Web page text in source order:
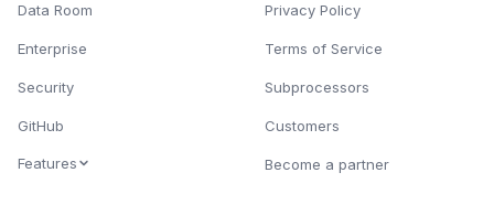
Data Room
Enterprise
Security
GitHub
Features
Privacy Policy
Terms of Service
Subprocessors
Customers
Become a partner